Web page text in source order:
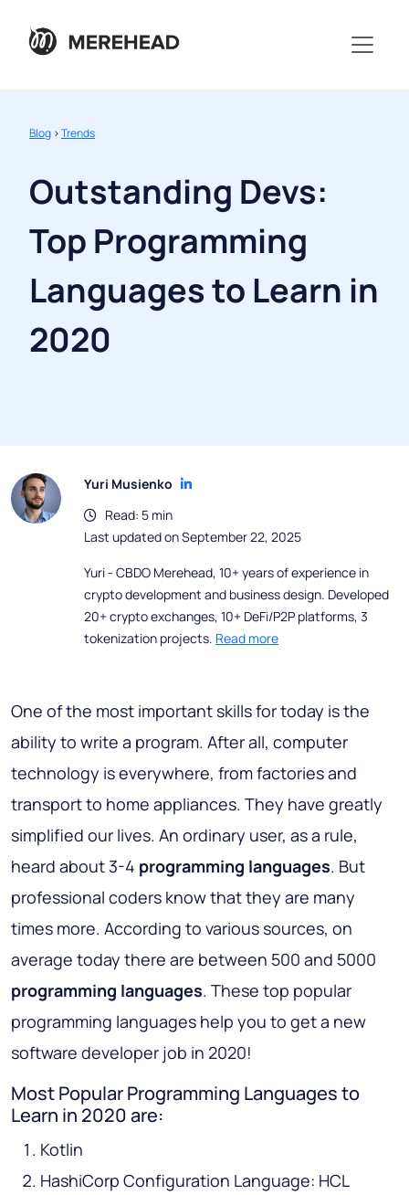
Blog >Trends
Outstanding Devs:
Top Programming
Languages to Learn in
2020
Yuri Musienko
Read: 5 min
Last updated on September 22, 2025
Yuri - CBDO Merehead, 10+ years of experience in
crypto development and business design. Developed
20+ crypto exchanges, 10+ DeFi/P2P platforms, 3
tokenization projects. Read more
One of the most important skills for today is the
ability to write a program. After all, computer
technology is everywhere, from factories and
transport to home appliances. They have greatly
simplified our lives. An ordinary user, as a rule,
heard about 3-4 programming languages. But
professional coders know that they are many
times more. According to various sources, on
average today there are between 500 and 5000
programming languages. These top popular
programming languages help you to get a new
software developer job in 2020!
Most Popular Programming Languages to
Learn in 2020 are:
Kotlin
HashiCorp Configuration Language: HCL